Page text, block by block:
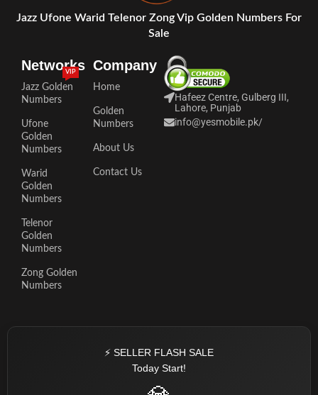
Jazz Ufone Warid Telenor Zong Vip Golden Numbers For
Sale
Networks
Jazz Golden
Numbers
VIP
Ufone
Golden
Numbers
Warid
Golden
Numbers
Telenor
Golden
Numbers
Zong Golden
Numbers
Company
Home
Golden
Numbers
About Us
Contact Us
Hafeez Centre, Gulberg III,
Lahore, Punjab
info@yesmobile.pk/
⚡ SELLER FLASH SALE
Today Start!